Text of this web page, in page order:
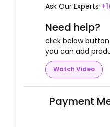
Ask Our Experts!
Need help?
click below
you can add
Watch Video
Payment